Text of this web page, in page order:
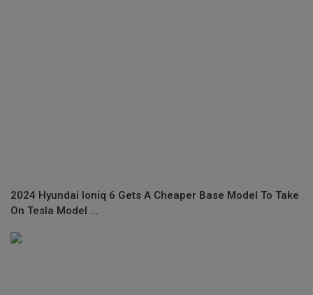
2024 Hyundai Ioniq 6 Gets A Cheaper Base Model To Take
On Tesla Model ...